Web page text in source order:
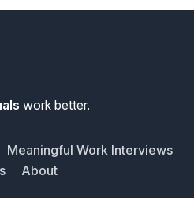
work better.
Meaningful Work Interviews
About